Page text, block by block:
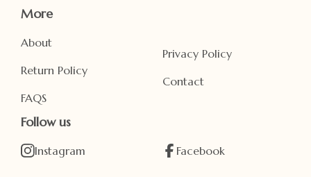
More
About
Return Policy
FAQS
Privacy Policy
Contact
Follow us
Instagram Facebook